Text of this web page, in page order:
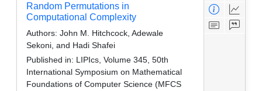
Random Permutations in
Computational Complexity
Authors: John M. Hitchcock, Adewale
Sekoni, and Hadi Shafei
Published in: LIPIcs, Volume 345, 50th
International Symposium on Mathematical
Foundations of Computer Science (MFCS